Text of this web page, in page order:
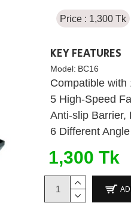
Price : 1,300 Tk
KEY FEATURES
Model: BC16
Compatible with
5 High-Speed
Anti-slip Barrier,
6 Different
1,300 Tk